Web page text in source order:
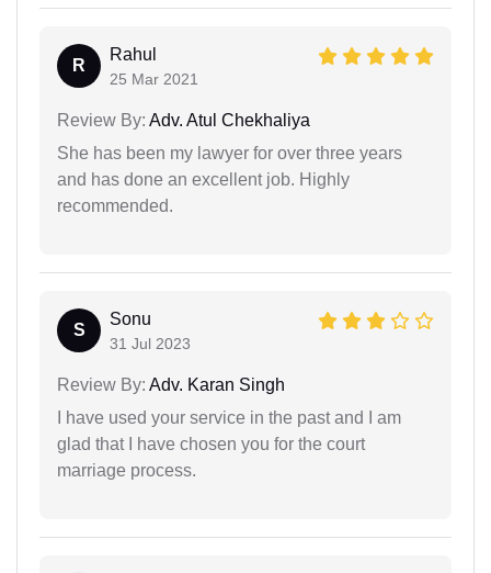
R
Rahul
25 Mar 2021
Review By: Adv. Atul Chekhaliya
She has been my lawyer for over three years
and has done an excellent job. Highly
recommended.
S
Sonu
31 Jul 2023
Review By: Adv. Karan Singh
I have used your service in the past and I am
glad that I have chosen you for the court
marriage process.